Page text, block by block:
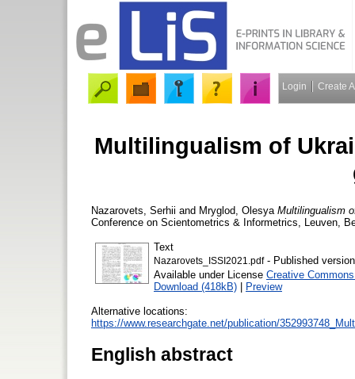
Login Create
Multilingualism of
Nazarovets, Serhii and Mryglod, ‪Olesya Multilingualism
Conference on Scientometrics & Informetrics, Leuven,
Text
Nazarovets_ISSI2021.pdf- Published version
Available under License Creative
Download (418kB) | Preview
Alternative locations:
https://www.researchgate.net/publication/
English abstract